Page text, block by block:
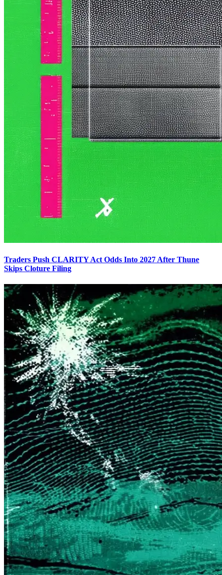
Traders Push CLARITY Act Odds Into 2027 After Thune
Skips Cloture Filing